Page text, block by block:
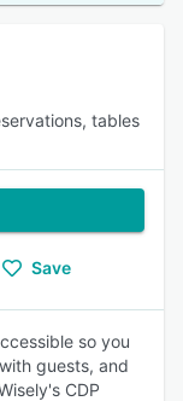
tables
Save
so you
guests, and
CDP